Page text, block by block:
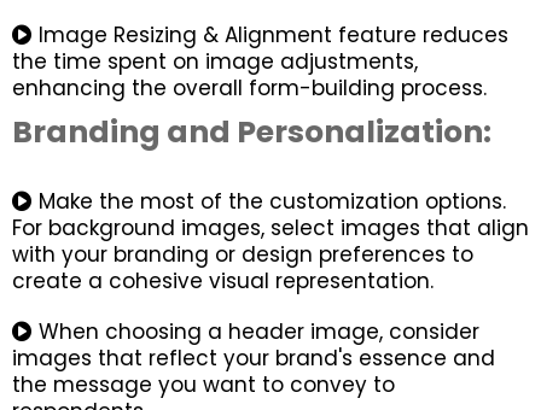
Image Resizing & Alignment feature reduces
the time spent on image adjustments,
enhancing the overall form-building process.
Branding and Personalization:
Make the most of the customization options.
For background images, select images that align
with your branding or design preferences to
create a cohesive visual representation.
When choosing a header image, consider
images that reflect your brand's essence and
the message you want to convey to